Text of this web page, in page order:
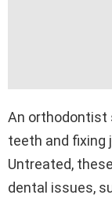
An orthodontist
teeth and fixing
Untreated,
dental issues,